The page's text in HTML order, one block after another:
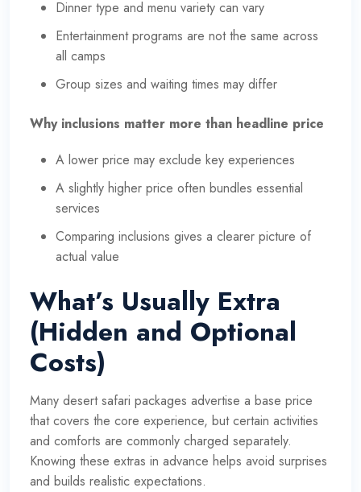
Dinner type and menu variety can vary
Entertainment programs are not the same across
all camps
Group sizes and waiting times may differ
Why inclusions matter more than headline price
A lower price may exclude key experiences
A slightly higher price often bundles essential
services
Comparing inclusions gives a clearer picture of
actual value
What’s Usually Extra
(Hidden and Optional
Costs)
Many desert safari packages advertise a base price
that covers the core experience, but certain activities
and comforts are commonly charged separately.
Knowing these extras in advance helps avoid surprises
and builds realistic expectations.